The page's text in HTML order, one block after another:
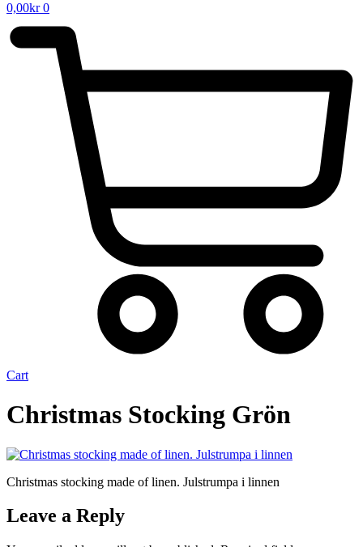
0,00kr 0
Cart
Christmas Stocking Grön
Christmas stocking made of linen. Julstrumpa i linnen
Leave a Reply